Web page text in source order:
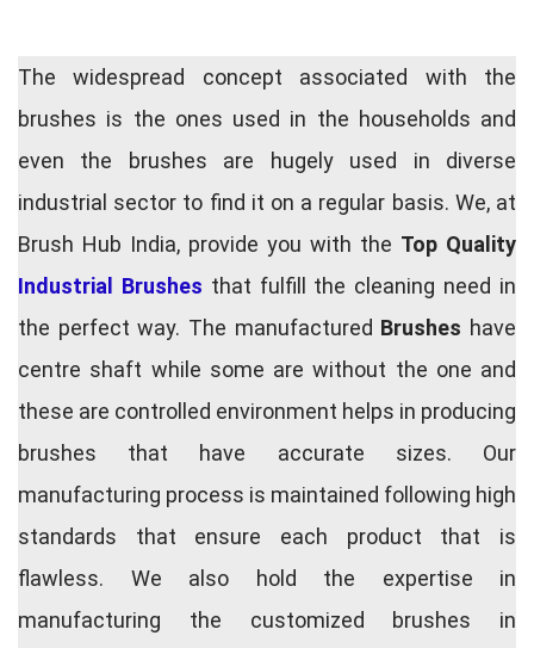
The widespread concept associated with the
brushes is the ones used in the households and
even the brushes are hugely used in diverse
industrial sector to find it on a regular basis. We, at
Brush Hub India, provide you with the Top Quality
Industrial Brushes that fulfill the cleaning need in
the perfect way. The manufactured Brushes have
centre shaft while some are without the one and
these are controlled environment helps in producing
brushes that have accurate sizes. Our
manufacturing process is maintained following high
standards that ensure each product that is
flawless. We also hold the expertise in
manufacturing the customized brushes in